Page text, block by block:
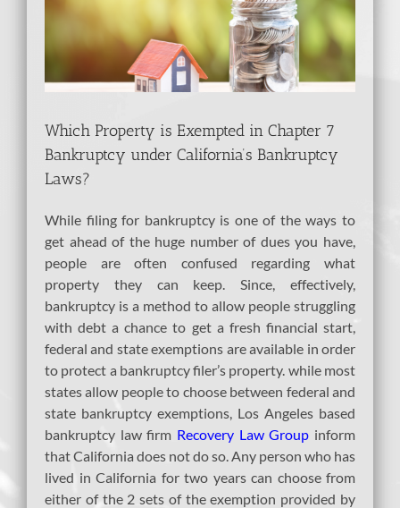
Larger
Image
Which Property is Exempted in Chapter 7
Bankruptcy under California’s Bankruptcy
Laws?
While filing for bankruptcy is one of the ways to
get ahead of the huge number of dues you have,
people are often confused regarding what
property they can keep. Since, effectively,
bankruptcy is a method to allow people struggling
with debt a chance to get a fresh financial start,
federal and state exemptions are available in order
to protect a bankruptcy filer’s property. while most
states allow people to choose between federal and
state bankruptcy exemptions, Los Angeles based
bankruptcy law firm Recovery Law Group inform
that California does not do so. Any person who has
lived in California for two years can choose from
either of the 2 sets of the exemption provided by